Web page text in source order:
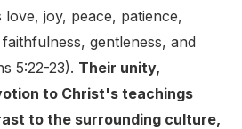
joy, peace, patience,
gentleness, and
5:22-23). Their unity,
to Christ's teachings
to the surrounding culture,